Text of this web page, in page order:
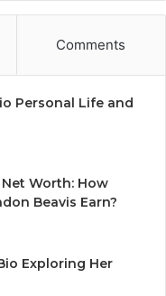
Comments
Personal Life and
Worth: How
Beavis Earn?
Exploring Her